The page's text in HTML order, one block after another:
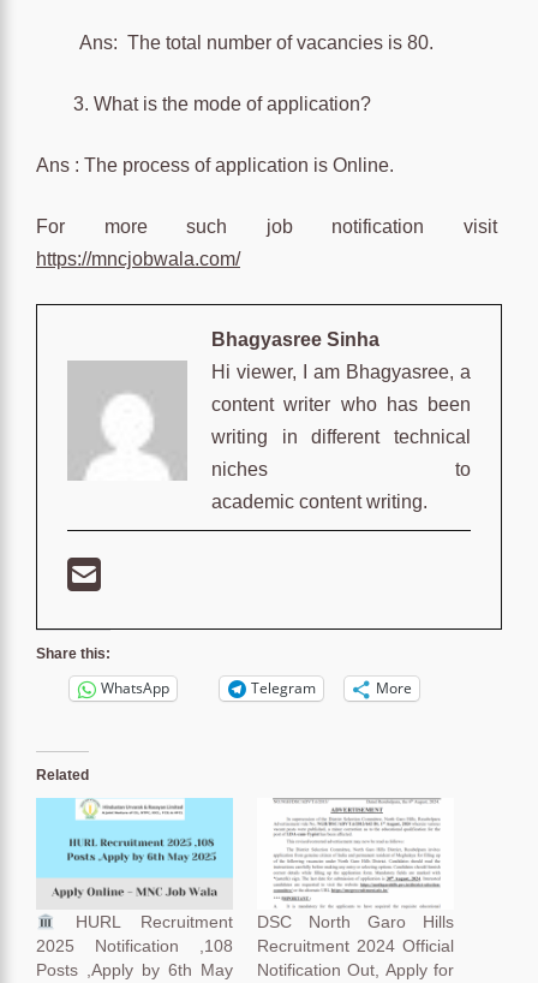
Ans: The total number of vacancies is 80.
What is the mode of application?
Ans : The process of application is Online.
For more such job notification visit
https://mncjobwala.com/
Bhagyasree Sinha
Hi viewer, I am Bhagyasree, a
content writer who has been
writing in different technical
niches to
academic content writing.
Share this:
WhatsApp Telegram More
Related
HURL Recruitment
2025 Notification ,108
Posts ,Apply by 6th May
DSC North Garo Hills
Recruitment 2024 Official
Notification Out, Apply for